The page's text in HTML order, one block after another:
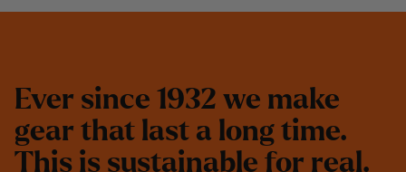
Ever since 1932 we make
gear that last a long time.
This is sustainable for real.